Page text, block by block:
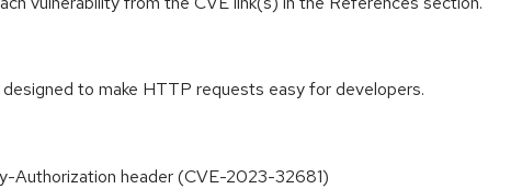
to make HTTP requests easy for developers.
Authorization header (CVE-2023-32681)